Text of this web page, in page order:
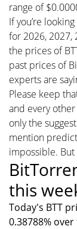
range of
If you’re
for 2026, 2027,
the prices of
past prices of
experts are
Please keep
and every
only the
mention
impossible. But
this
Today's BTT
0.38788%